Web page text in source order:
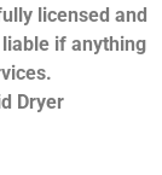
licensed and
if anything
Dryer